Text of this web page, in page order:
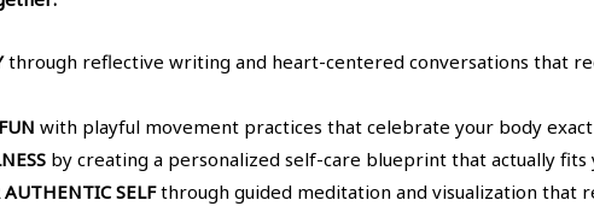
through reflective writing and heart-centered conversations that
with playful movement practices that celebrate your body
by creating a personalized self-care blueprint that actually fits
AUTHENTIC SELFthrough guided meditation and visualization that